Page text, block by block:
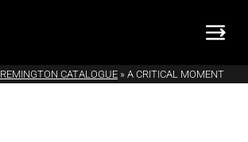
REMINGTON CATALOGUE » A CRITICAL MOMENT